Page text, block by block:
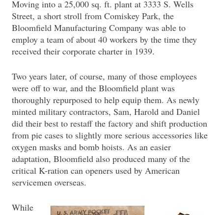
Moving into a 25,000 sq. ft. plant at 3333 S. Wells
Street, a short stroll from Comiskey Park, the
Bloomfield Manufacturing Company was able to
employ a team of about 40 workers by the time they
received their corporate charter in 1939.
Two years later, of course, many of those employees
were off to war, and the Bloomfield plant was
thoroughly repurposed to help equip them. As newly
minted military contractors, Sam, Harold and Daniel
did their best to restaff the factory and shift production
from pie cases to slightly more serious accessories like
oxygen masks and bomb hoists. As an easier
adaptation, Bloomfield also produced many of the
critical K-ration can openers used by American
servicemen overseas.
While